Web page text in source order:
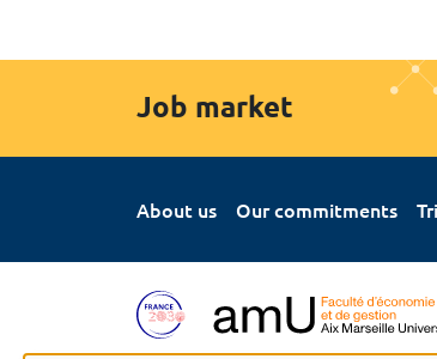
Job market
About us Our commitments